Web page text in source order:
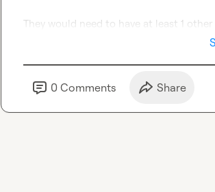
They would need to have at least 1
0 Comments Share